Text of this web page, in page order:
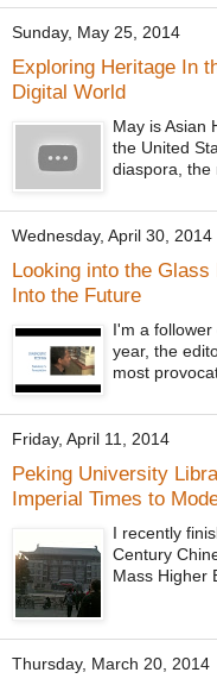
Sunday, May 25, 2014
Exploring Heritage In
Digital World
May is Asian
the United
diaspora, the
Wednesday, April 30, 2014
Looking into the Glass
Into the Future
I'm a
year, the
most
Friday, April 11, 2014
Peking University
Imperial Times to
I recently
Century
Mass Higher
Thursday, March 20, 2014